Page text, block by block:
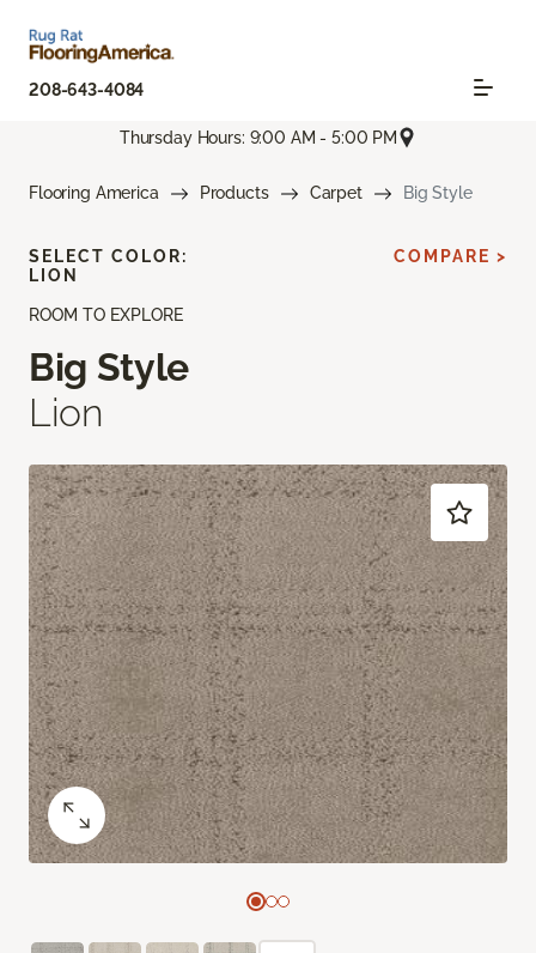
208-643-4084
Thursday Hours: 9:00 AM - 5:00 PM
Flooring America Products Carpet Big Style
ROOM TO EXPLORE
Big Style
Lion
SELECT COLOR:
LION
COMPARE >